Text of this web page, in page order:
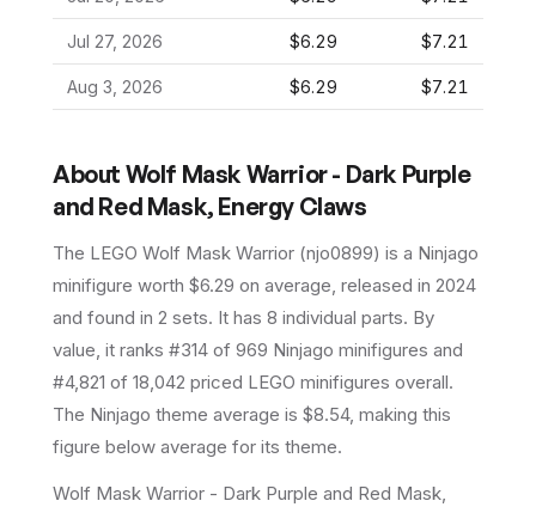
Jul 27, 2026 $6.29 $7.21
Aug 3, 2026 $6.29 $7.21
About Wolf Mask Warrior - Dark Purple
and Red Mask, Energy Claws
The LEGO Wolf Mask Warrior (njo0899) is a Ninjago
minifigure worth $6.29 on average, released in 2024
and found in 2 sets. It has 8 individual parts. By
value, it ranks #314 of 969 Ninjago minifigures and
#4,821 of 18,042 priced LEGO minifigures overall.
The Ninjago theme average is $8.54, making this
figure below average for its theme.
Wolf Mask Warrior - Dark Purple and Red Mask,